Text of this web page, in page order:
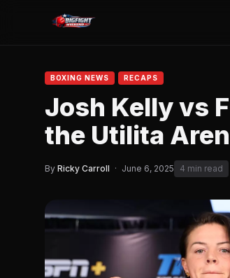
BOXING NEWS RECAPS
Josh Kelly vs
the Utilita
By Ricky Carroll · June 6, 2025 4 min read